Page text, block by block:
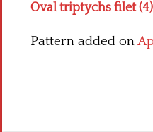
Oval triptychs filet (4)
Pattern added on